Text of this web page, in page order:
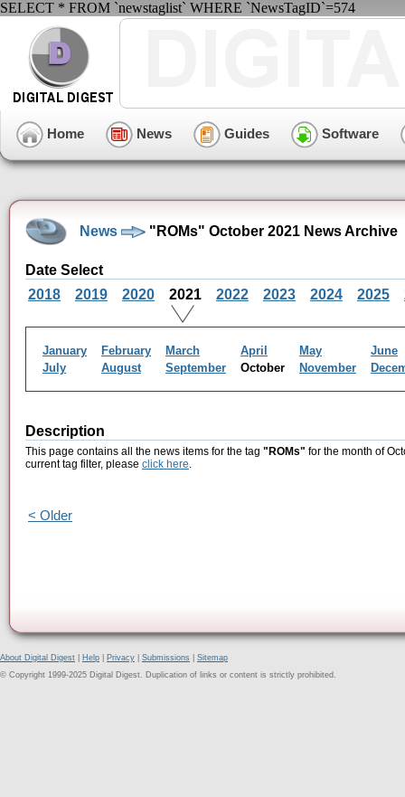
SELECT * FROM `newstaglist` WHERE `NewsTagID`=574
Home News Guides Software
News "ROMs" October 2021 News Archive
Date Select
2018
2019 2020 2021 2022 2023 2024 2025
January February March April May
June
July
August September October November
Description
This page contains all the news items for the tag "ROMs" for the month of
current tag filter, please click here.
< Older
About Digital Digest Help Privacy Submissions
Sitemap
© Copyright 1999-2025 Digital Digest. Duplication of links or content is strictly prohibited.